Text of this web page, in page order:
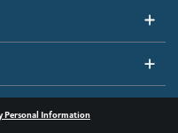
Personal Information